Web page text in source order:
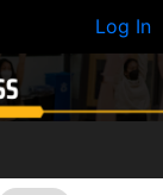
Log In